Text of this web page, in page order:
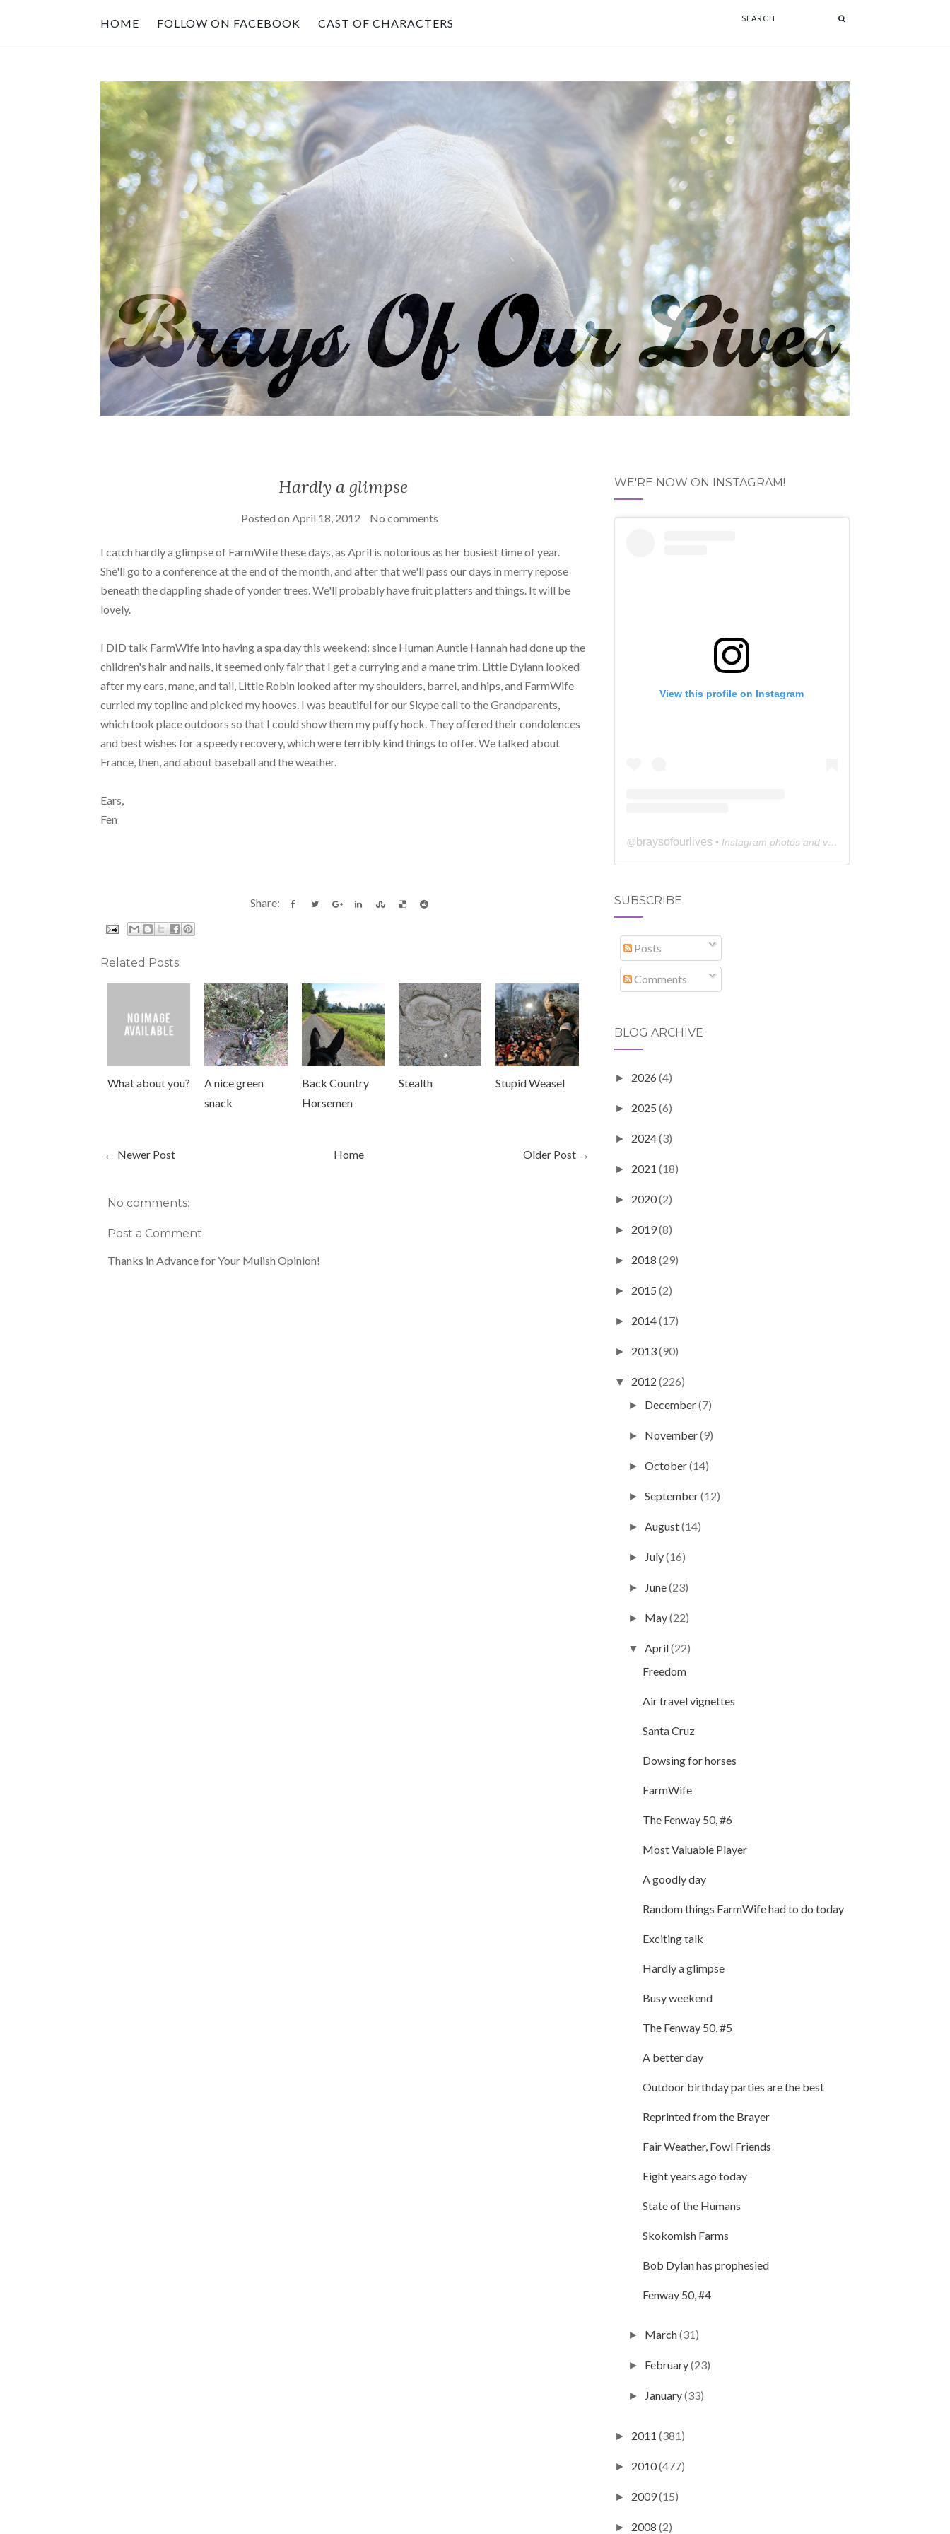
HOME FOLLOW ON FACEBOOK CAST OF CHARACTERS
Hardly a glimpse
Posted on April 18, 2012 No comments
I catch hardly a glimpse of FarmWife these days, as April is notorious as her busiest time of year.
She'll go to a conference at the end of the month, and after that we'll pass our days in merry repose
beneath the dappling shade of yonder trees. We'll probably have fruit platters and things. It will be
lovely.
I DID talk FarmWife into having a spa day this weekend: since Human Auntie Hannah had done up the
children's hair and nails, it seemed only fair that I get a currying and a mane trim. Little Dylann looked
after my ears, mane, and tail, Little Robin looked after my shoulders, barrel, and hips, and FarmWife
curried my topline and picked my hooves. I was beautiful for our Skype call to the Grandparents,
which took place outdoors so that I could show them my puffy hock. They offered their condolences
and best wishes for a speedy recovery, which were terribly kind things to offer. We talked about
France, then, and about baseball and the weather.
Ears,
Fen
Share:
Related Posts:
What about you?
A nice green
snack
Back Country
Horsemen
Stealth Stupid Weasel
← Newer Post Older Post →
Home
No comments:
Post a Comment
Thanks in Advance for Your Mulish Opinion!
WE'RE NOW ON INSTAGRAM!
View this profile on Instagram
@ braysofourlives • Instagram photos and videos
SUBSCRIBE
Posts
Comments
BLOG ARCHIVE
► 2026 (4)
► 2025 (6)
► 2024(3)
► 2021 (18)
► 2020(2)
► 2019(8)
► 2018 (29)
► 2015 (2)
► 2014(17)
► 2013(90)
▼ 2012 (226)
► December(7)
► November(9)
► October(14)
► September(12)
► August(14)
► July(16)
► June(23)
► May(22)
▼ April(22)
Freedom
Air travel vignettes
Santa Cruz
Dowsing for horses
FarmWife
The Fenway 50, #6
Most Valuable Player
A goodly day
Random things FarmWife had to do today
Exciting talk
Hardly a glimpse
Busy weekend
The Fenway 50, #5
A better day
Outdoor birthday parties are the best
Reprinted from the Brayer
Fair Weather, Fowl Friends
Eight years ago today
State of the Humans
Skokomish Farms
Bob Dylan has prophesied
Fenway 50, #4
► March(31)
► February(23)
► January(33)
► 2011 (381)
► 2010(477)
► 2009(15)
► 2008 (2)